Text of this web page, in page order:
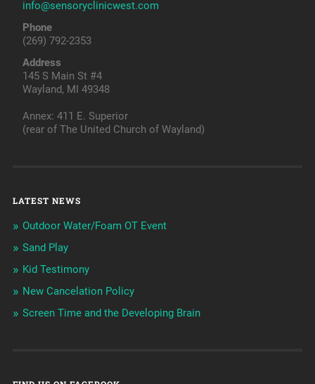
info@sensoryclinicwest.com
Phone
(269) 792-2353
Address
145 S Main St #4
Wayland, MI 49348
Annex: 411 E. Superior
(rear of The United Church of Wayland)
LATEST NEWS
Outdoor Water/Foam OT Event
Sand Play
Kid Testimony
New Cancelation Policy
Screen Time and the Developing Brain